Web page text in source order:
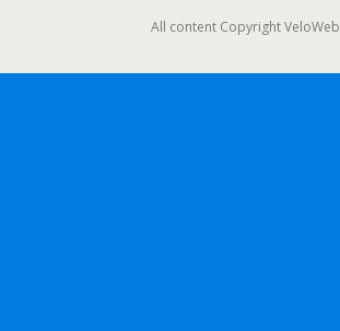
All content Copyright VeloWeb